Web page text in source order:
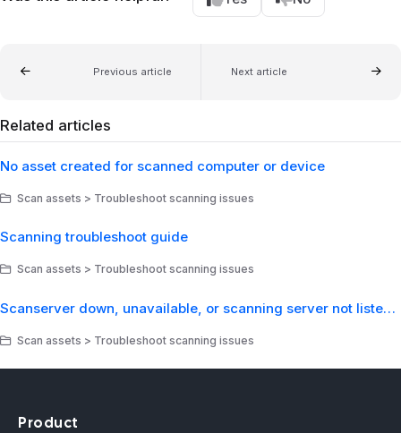
Previous article Next article
Related articles
No asset created for scanned computer or device
Scan assets > Troubleshoot scanning issues
Scanning troubleshoot guide
Scan assets > Troubleshoot scanning issues
Scanserver down, unavailable, or scanning server not listed in web console
Scan assets > Troubleshoot scanning issues
Product